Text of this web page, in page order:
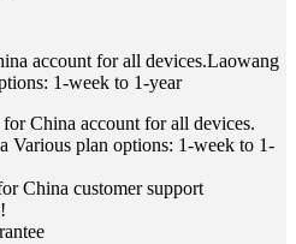
account for all devices.Laowang
1-week to 1-year
China account for all devices.
Various plan options: 1-week to 1-
China customer support